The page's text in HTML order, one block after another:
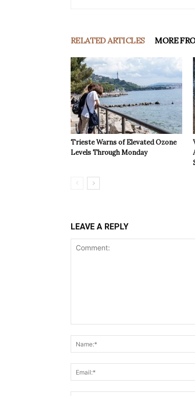
RELATED ARTICLES MORE
Trieste Warns of Elevated Ozone
Levels Through Monday
LEAVE A REPLY